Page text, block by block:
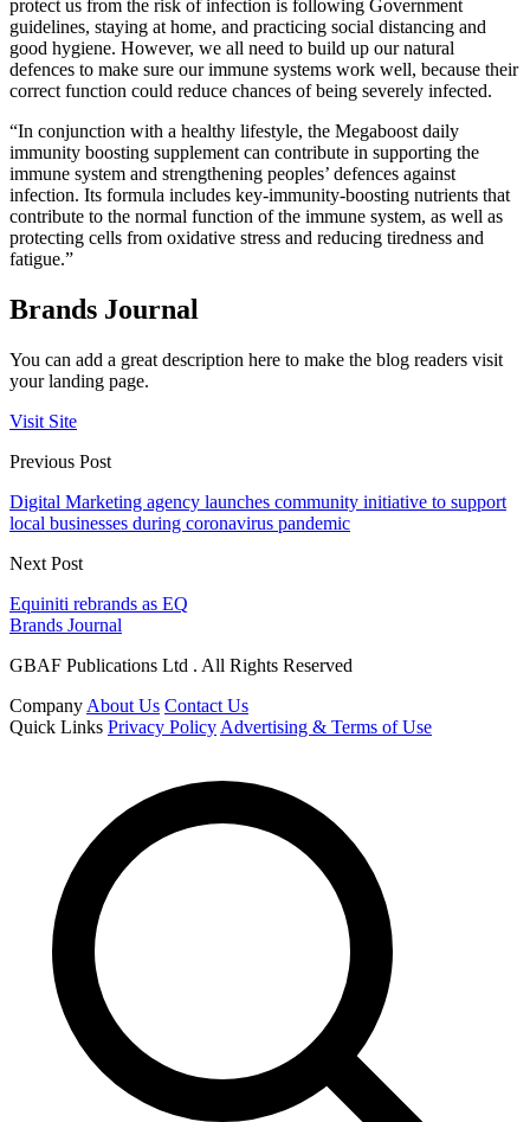
protect us from the risk of infection is following Government
guidelines, staying at home, and practicing social distancing and
good hygiene. However, we all need to build up our natural
defences to make sure our immune systems work well, because their
correct function could reduce chances of being severely infected.
“In conjunction with a healthy lifestyle, the Megaboost daily
immunity boosting supplement can contribute in supporting the
immune system and strengthening peoples’ defences against
infection. Its formula includes key-immunity-boosting nutrients that
contribute to the normal function of the immune system, as well as
protecting cells from oxidative stress and reducing tiredness and
fatigue.”
Brands Journal
You can add a great description here to make the blog readers visit
your landing page.
Visit Site
Previous Post
Digital Marketing agency launches community initiative to support
local businesses during coronavirus pandemic
Next Post
Equiniti rebrands as EQ
Brands Journal
GBAF Publications Ltd . All Rights Reserved
Company About Us Contact Us
Quick Links Privacy Policy Advertising & Terms of Use